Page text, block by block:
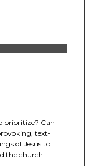
prioritize? Can
text-
of Jesus to
the church.